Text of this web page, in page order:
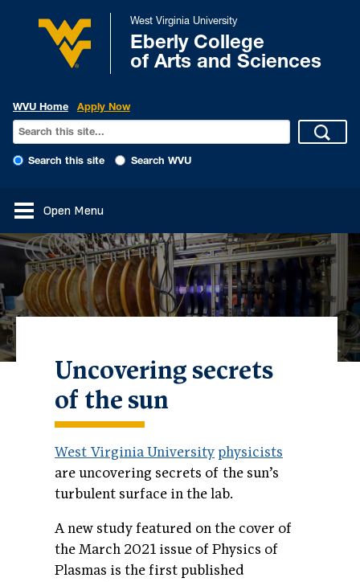
West Virginia University
Eberly College
of Arts and Sciences
WVU Home Apply Now
Search this site Search WVU
Open Menu
Uncovering secrets
of the sun
West Virginia University physicists
are uncovering secrets of the sun’s
turbulent surface in the lab.
A new study featured on the cover of
the March 2021 issue of Physics of
Plasmas is the first published